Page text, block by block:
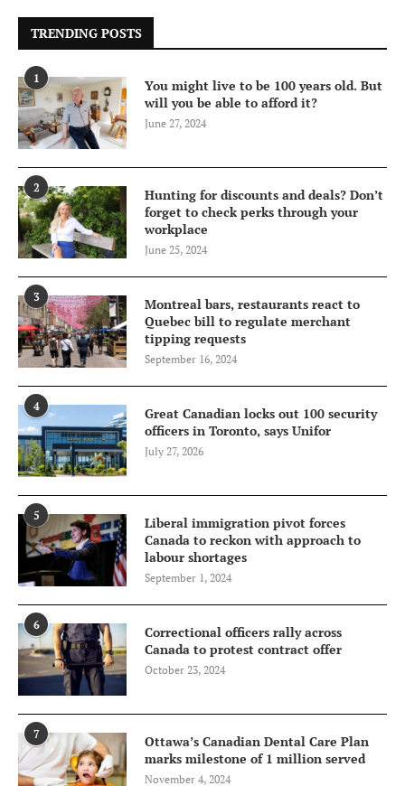
TRENDING POSTS
1
You might live to be 100 years old. But
will you be able to afford it?
June 27, 2024
2
Hunting for discounts and deals? Don’t
forget to check perks through your
workplace
June 25, 2024
3
Montreal bars, restaurants react to
Quebec bill to regulate merchant
tipping requests
September 16, 2024
4
Great Canadian locks out 100 security
officers in Toronto, says Unifor
July 27, 2026
5
Liberal immigration pivot forces
Canada to reckon with approach to
labour shortages
September 1, 2024
6
Correctional officers rally across
Canada to protest contract offer
October 23, 2024
7
Ottawa’s Canadian Dental Care Plan
marks milestone of 1 million served
November 4, 2024